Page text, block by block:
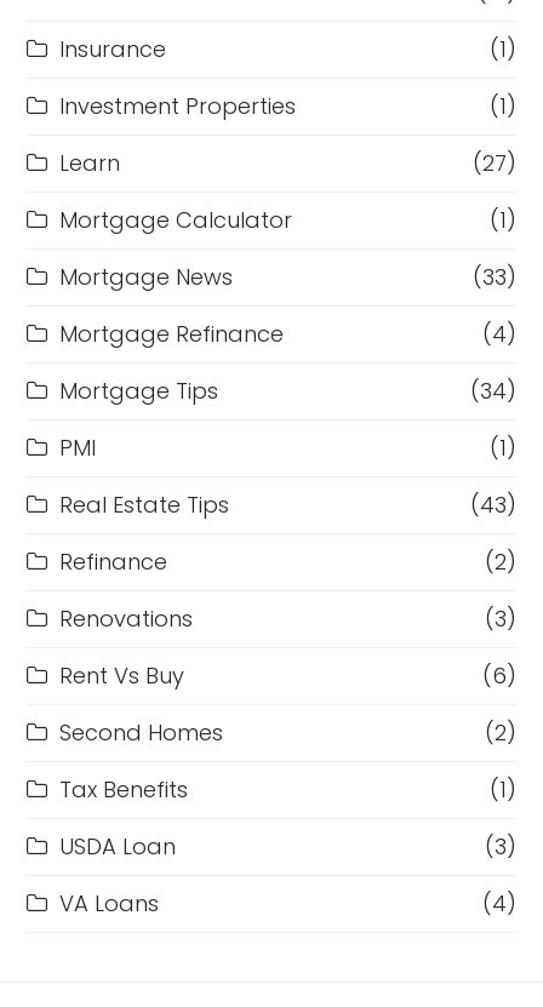
Insurance
(1)
Investment Properties
(1)
Learn
(27)
Mortgage Calculator
(1)
Mortgage News
(33)
Mortgage Refinance
(4)
Mortgage Tips
(34)
PMI
(1)
Real Estate Tips
(43)
Refinance
(2)
Renovations
(3)
Rent Vs Buy
(6)
Second Homes
(2)
Tax Benefits
(1)
USDA Loan
(3)
VA Loans
(4)